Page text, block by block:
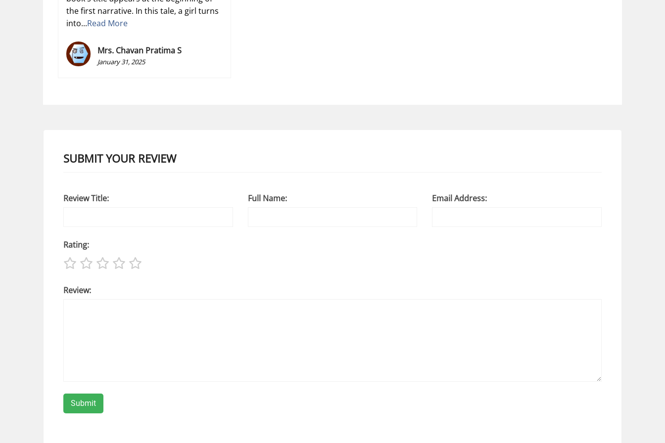
the first narrative. In this tale, a girl turns
into...Read More
Mrs. Chavan Pratima S
January 31, 2025
SUBMIT YOUR REVIEW
Review Title: Full Name: Email Address:
Rating:
Review: